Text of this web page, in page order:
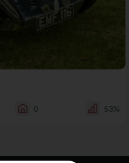
0 53%